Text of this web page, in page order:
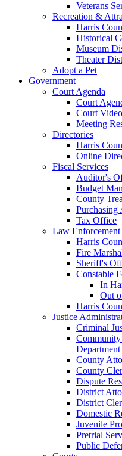
Veterans
Recreation &
Harris
Historical
Museum
Theater
Adopt a Pet
Government
Court Agenda
Court
Court
Meeting
Directories
Harris
Online
Fiscal Services
Auditor's
Budget
County
Purchasing
Tax Office
Law Enforcement
Harris
Fire
Sheriff's
Constable
In
Out
Harris
Justice
Criminal
Department
County
County
Dispute
District
District
Domestic
Juvenile
Pretrial
Public